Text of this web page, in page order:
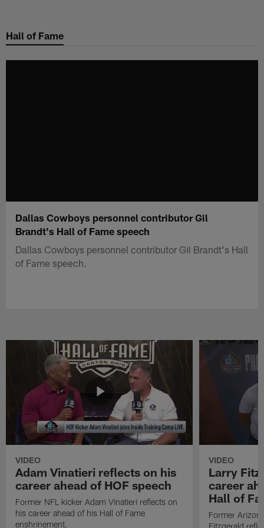
main
Hall of Fame
Dallas Cowboys personnel contributor Gil
Brandt's Hall of Fame speech
Dallas Cowboys personnel contributor Gil Brandt's Hall
of Fame speech.
VIDEO
Adam Vinatieri reflects on his
career ahead of HOF speech
Former NFL kicker Adam Vinatieri reflects on
his career ahead of his Hall of Fame
enshrinement.
VIDEO
Larry
career
Hall of
Former
Fitzgerald